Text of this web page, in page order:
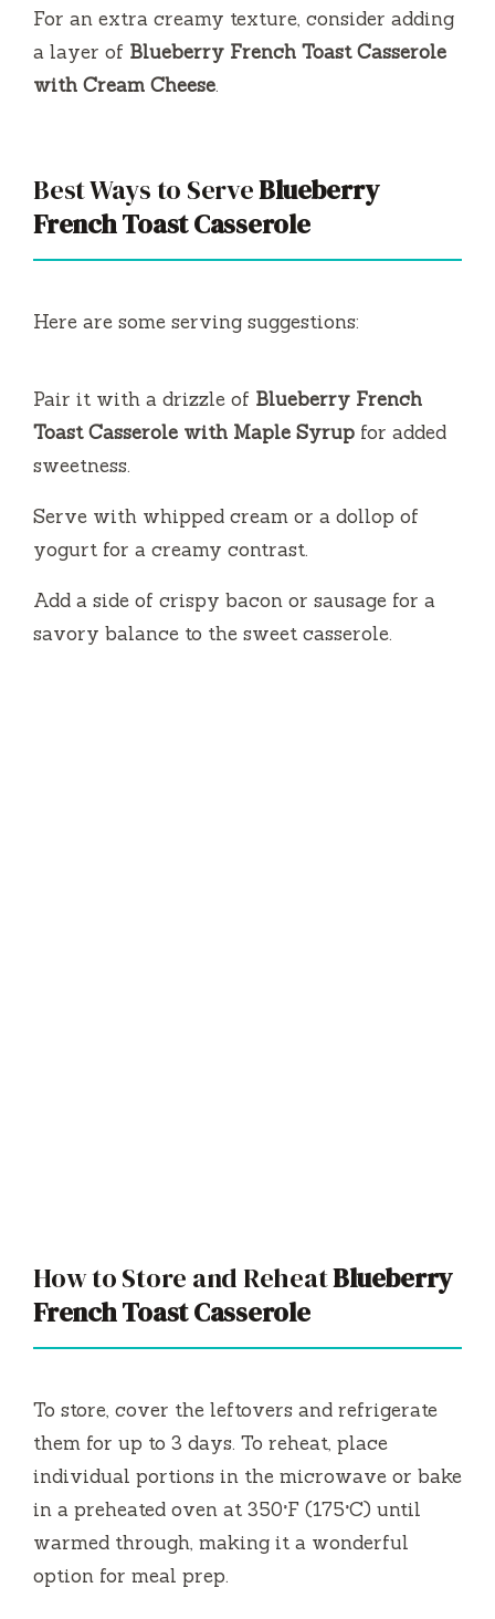
For an extra creamy texture, consider adding
a layer of Blueberry French Toast Casserole
with Cream Cheese.
Best Ways to ServeBlueberry
French Toast Casserole
Here are some serving suggestions:
Pair it with a drizzle of Blueberry French
Toast Casserole with Maple Syrup for added
sweetness.
Serve with whipped cream or a dollop of
yogurt for a creamy contrast.
Add a side of crispy bacon or sausage for a
savory balance to the sweet casserole.
How to Store and ReheatBlueberry
French Toast Casserole
To store, cover the leftovers and refrigerate
them for up to 3 days. To reheat, place
individual portions in the microwave or bake
in a preheated oven at 350°F (175°C) until
warmed through, making it a wonderful
option for meal prep.